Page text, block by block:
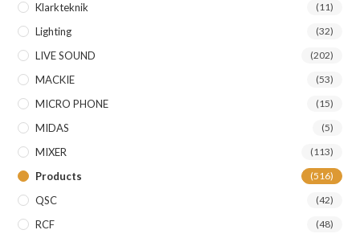
Klarkteknik (11)
Lighting (32)
LIVE SOUND (202)
MACKIE (53)
MICRO PHONE (15)
MIDAS (5)
MIXER (113)
Products (516)
QSC (42)
RCF (48)